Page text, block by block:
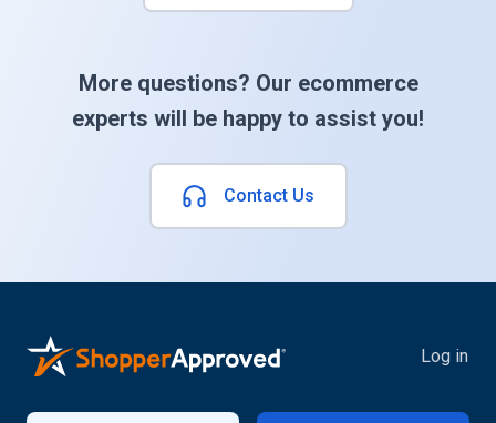
More questions? Our ecommerce
experts will be happy to assist you!
Contact Us
Log in